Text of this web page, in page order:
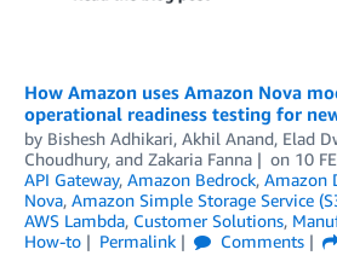
How Amazon uses Amazon Nova
operational readiness testing for
by Bishesh Adhikari, Akhil Anand, Elad
Choudhury, and Zakaria Fanna on 10
API Gateway, Amazon Bedrock, Amazon
Nova, Amazon Simple Storage Service
AWS Lambda, Customer Solutions,
How-to
Permalink Comments